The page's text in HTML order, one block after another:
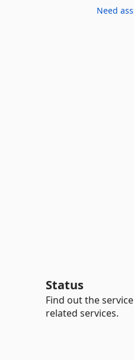
Need
Status
Find out the
related services.